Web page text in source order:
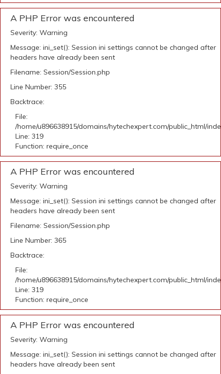
A PHP Error was encountered
Severity: Warning
Message: ini_set(): Session ini settings cannot be changed after
headers have already been sent
Filename: Session/Session.php
Line Number: 355
Backtrace:
File:
/home/u896638915/domains/hytechexpert.com/public_html/
Line: 319
Function: require_once
A PHP Error was encountered
Severity: Warning
Message: ini_set(): Session ini settings cannot be changed after
headers have already been sent
Filename: Session/Session.php
Line Number: 365
Backtrace:
File:
/home/u896638915/domains/hytechexpert.com/public_html/
Line: 319
Function: require_once
A PHP Error was encountered
Severity: Warning
Message: ini_set(): Session ini settings cannot be changed after
headers have already been sent